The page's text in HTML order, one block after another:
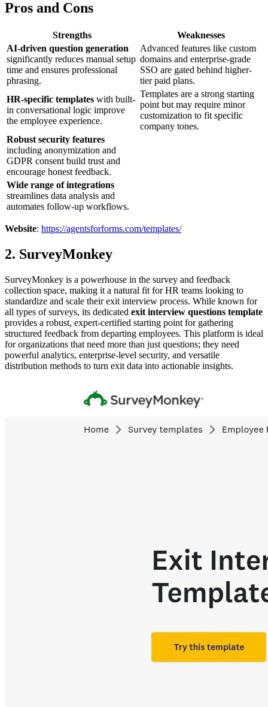
Pros and Cons
Strengths
Weaknesses
AI-driven question generation
significantly reduces manual setup
time and ensures professional
phrasing.
Advanced features like custom
domains and enterprise-grade
SSO are gated behind higher-
tier paid plans.
HR-specific templates with built-
in conversational logic improve
the employee experience.
Templates are a strong starting
point but may require minor
customization to fit specific
company tones.
Robust security features
including anonymization and
GDPR consent build trust and
encourage honest feedback.
Wide range of integrations
streamlines data analysis and
automates follow-up workflows.
Website: https://agentsforforms.com/templates/
2. SurveyMonkey
SurveyMonkey is a powerhouse in the survey and feedback
collection space, making it a natural fit for HR teams looking to
standardize and scale their exit interview process. While known for
all types of surveys, its dedicated exit interview questions template
provides a robust, expert-certified starting point for gathering
structured feedback from departing employees. This platform is ideal
for organizations that need more than just questions; they need
powerful analytics, enterprise-level security, and versatile
distribution methods to turn exit data into actionable insights.